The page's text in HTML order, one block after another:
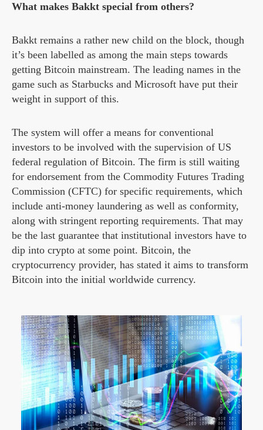
What makes Bakkt special from others?
Bakkt remains a rather new child on the block, though
it’s been labelled as among the main steps towards
getting Bitcoin mainstream. The leading names in the
game such as Starbucks and Microsoft have put their
weight in support of this.
The system will offer a means for conventional
investors to be involved with the supervision of US
federal regulation of Bitcoin. The firm is still waiting
for endorsement from the Commodity Futures Trading
Commission (CFTC) for specific requirements, which
include anti-money laundering as well as conformity,
along with stringent reporting requirements. That may
be the last guarantee that institutional investors have to
dip into crypto at some point. Bitcoin, the
cryptocurrency provider, has stated it aims to transform
Bitcoin into the initial worldwide currency.